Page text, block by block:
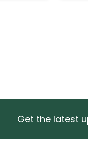
Get the latest